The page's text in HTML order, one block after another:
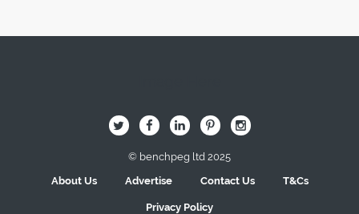
B Q L I A
© benchpeg ltd 2025
About Us
Advertise Contact Us T&Cs
Privacy Policy